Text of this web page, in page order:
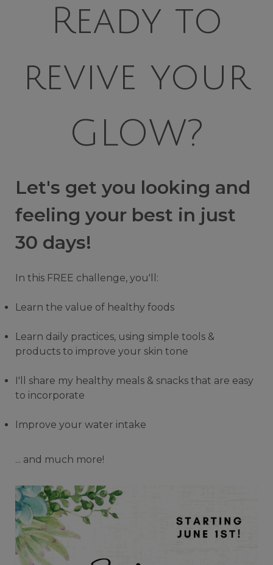
Ready to
revive your
GLOW?
Let's get you looking and
feeling your best in just
30 days!
In this FREE challenge, you'll:
Learn the value of healthy foods
Learn daily practices, using simple tools &
products to improve your skin tone
I'll share my healthy meals & snacks that are easy
to incorporate
Improve your water intake
... and much more!